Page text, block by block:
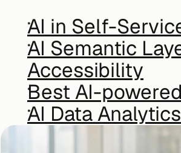
AI in Self-
AI Semantic
Accessibility
Best AI-
AI Data